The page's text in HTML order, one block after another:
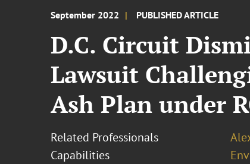
September 2022 PUBLISHED ARTICLE
D.C. Circuit
Lawsuit
Ash Plan under
Related Professionals
Capabilities